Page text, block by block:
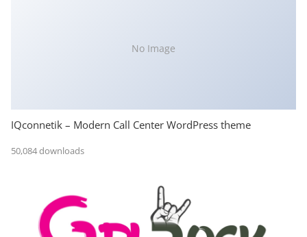
No Image
IQconnetik – Modern Call Center WordPress theme
50,084 downloads